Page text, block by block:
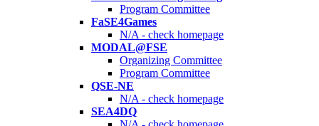
Program Committee
FaSE4Games
N/A - check homepage
MODAL@FSE
Organizing Committee
Program Committee
QSE-NE
N/A - check homepage
SEA4DQ